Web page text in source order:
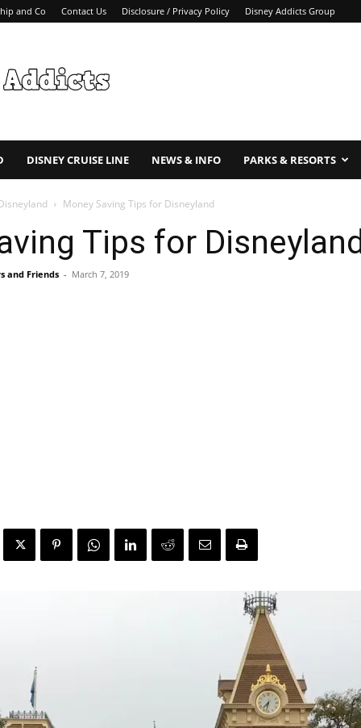
and Co Contact Us Disclosure / Privacy Policy Disney Addicts Group
DISNEY CRUISE LINE NEWS & INFO PARKS & RESORTS
Money Saving Tips for Disneyland
Tips for Disneyland
and Friends - March 7, 2019